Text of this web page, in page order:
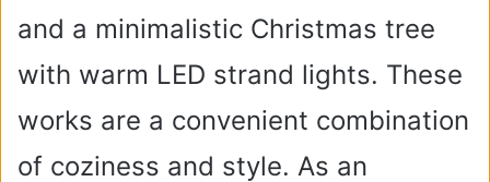
and a minimalistic Christmas tree
with warm LED strand lights. These
works are a convenient combination
of coziness and style. As an